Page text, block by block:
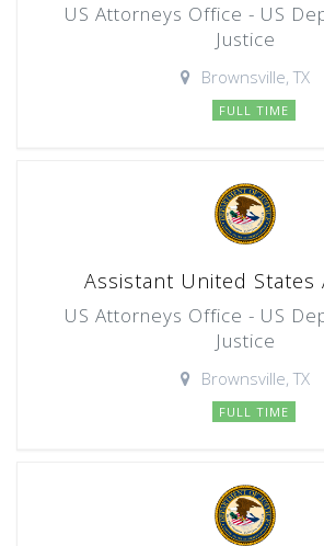
US Attorneys Office - US
Justice
Brownsville, TX
FULL TIME
Assistant United States
US Attorneys Office - US
Justice
Brownsville, TX
FULL TIME